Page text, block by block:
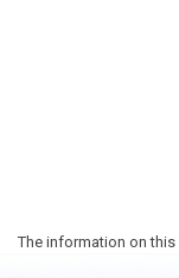
The information on